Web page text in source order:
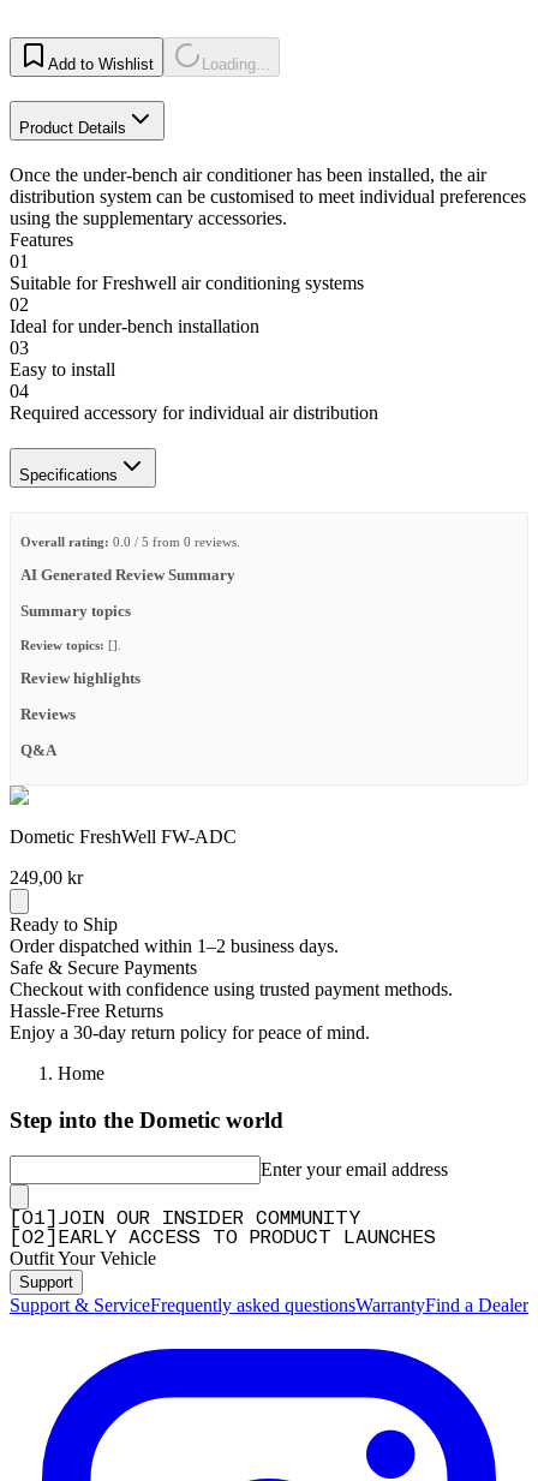
Add to Wishlist Loading...
Product Details
Once the under-bench air conditioner has been installed, the air
distribution system can be customised to meet individual preferences
using the supplementary accessories.
Features
01
Suitable for Freshwell air conditioning systems
02
Ideal for under-bench installation
03
Easy to install
04
Required accessory for individual air distribution
Specifications
Overall rating: 0.0 / 5 from 0 reviews.
AI Generated Review Summary
Summary topics
Review topics: [].
Review highlights
Reviews
Q&A
Dometic FreshWell FW-ADC
249,00 kr
Ready to Ship
Order dispatched within 1–2 business days.
Safe & Secure Payments
Checkout with confidence using trusted payment methods.
Hassle-Free Returns
Enjoy a 30-day return policy for peace of mind.
Home
Step into the Dometic world
Enter your email address
01
JOIN OUR INSIDER COMMUNITY
02 EARLY ACCESS TO PRODUCT LAUNCHES
Outfit Your Vehicle
Support
Support & ServiceFrequently asked questionsWarrantyFind a Dealer